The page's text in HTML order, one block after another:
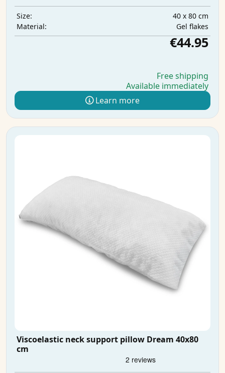
Size:
40 x 80 cm
Material:
Gel flakes
€44.95
Free shipping
Available immediately
Learn more
Viscoelastic neck support pillow Dream 40x80
cm